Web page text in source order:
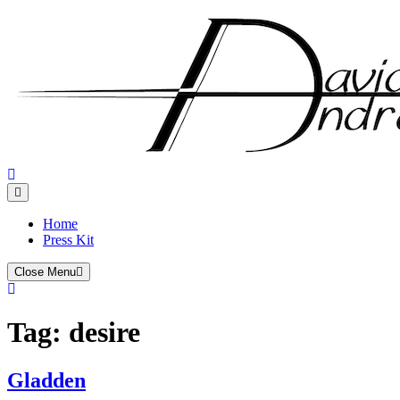
Home
Press Kit
Close Menu
Tag: desire
Gladden